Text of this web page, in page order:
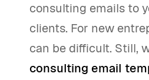
consulting emails to
clients. For new
can be difficult. Still,
consulting email